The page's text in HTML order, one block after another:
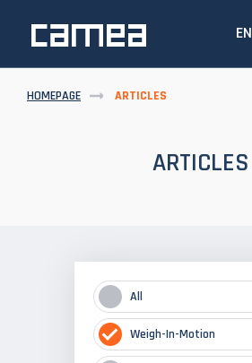
EN
HOMEPAGE ARTICLES
ARTICLES
All
Weigh-In-Motion